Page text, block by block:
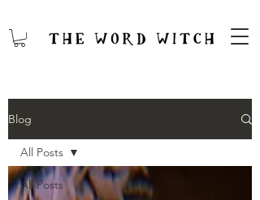
Blog
All Posts
All Posts